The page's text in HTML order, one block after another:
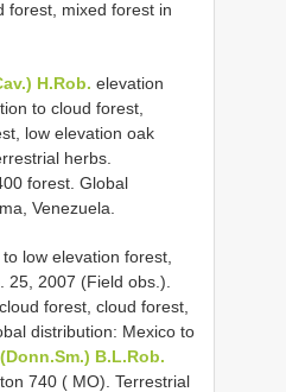
forest, mixed forest in
H.Rob. elevation
to cloud forest,
low elevation oak
herbs.
forest. Global
Venezuela.
low elevation forest,
25, 2007 (Field obs.).
forest, cloud forest,
distribution: Mexico to
B.L.Rob.
740 ( MO). Terrestrial